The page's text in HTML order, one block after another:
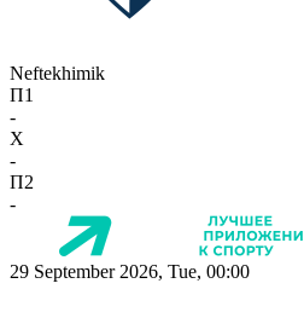
Neftekhimik
П1
-
X
-
П2
-
29 September 2026, Tue, 00:00